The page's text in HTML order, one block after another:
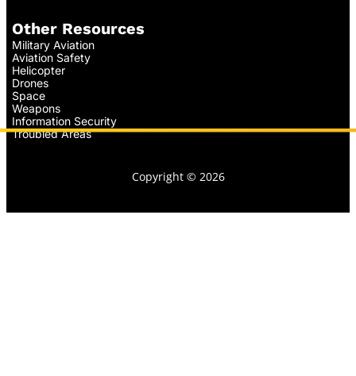
Other Resources
Military Aviation
Aviation Safety
Helicopter
Drones
Space
Weapons
Information Security
Troubled Areas
Copyright © 2026